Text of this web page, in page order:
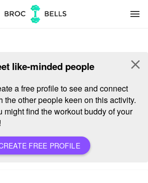
menu
like-minded people
a free profile to see and connect
the other people keen on this activity.
might find the workout buddy of your
FREE PROFILE
close